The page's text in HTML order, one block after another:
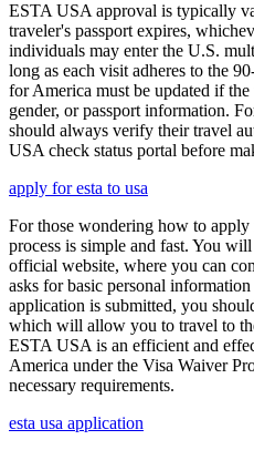
ESTA USA approval is typically
traveler's passport expires,
individuals may enter the U.S.
long as each visit adheres to the
for America must be updated if the
gender, or passport information.
should always verify their travel
USA check status portal before
apply for esta to usa
For those wondering how to
process is simple and fast. You
official website, where you can
asks for basic personal
application is submitted, you
which will allow you to travel to
ESTA USA is an efficient and
America under the Visa Waiver
necessary requirements.
esta usa application